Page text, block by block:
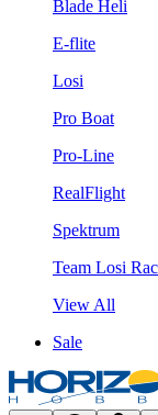
Blade Heli
E-flite
Losi
Pro Boat
Pro-Line
RealFlight
Spektrum
Team Losi
View All
Sale